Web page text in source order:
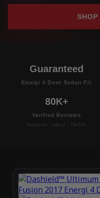
Guaranteed
Energi 4 Door Sedan Fit
80K+
Verified Reviews
Amazon · eBay · TikTok